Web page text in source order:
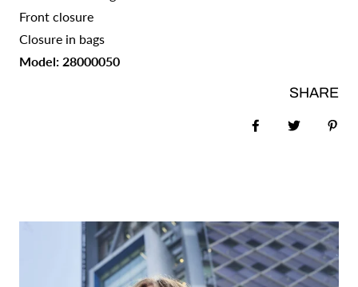
Front closure
Closure in bags
Model: 28000050
SHARE